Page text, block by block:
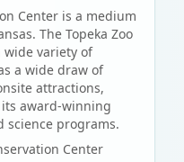
Center is a medium
The Topeka Zoo
wide variety of
a wide draw of
attractions,
award-winning
science programs.
Center